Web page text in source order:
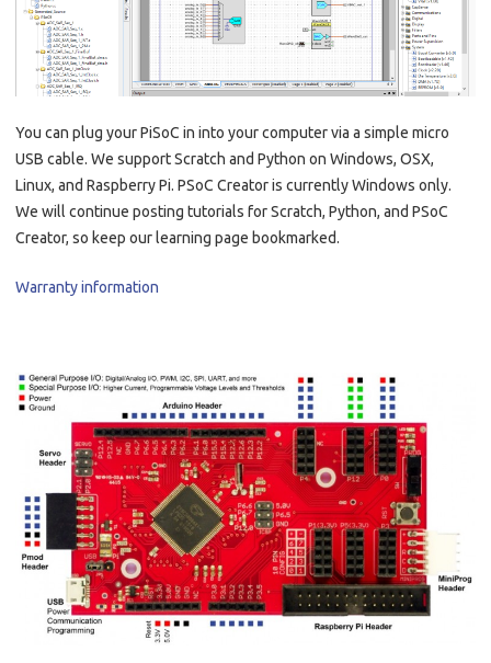
You can plug your PiSoC in into your computer via a simple micro
USB cable. We support Scratch and Python on Windows, OSX,
Linux, and Raspberry Pi. PSoC Creator is currently Windows only.
We will continue posting tutorials for Scratch, Python, and PSoC
Creator, so keep our learning page bookmarked.
Warranty information